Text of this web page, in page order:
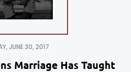
JUNE 30, 2017
Marriage Has Taught